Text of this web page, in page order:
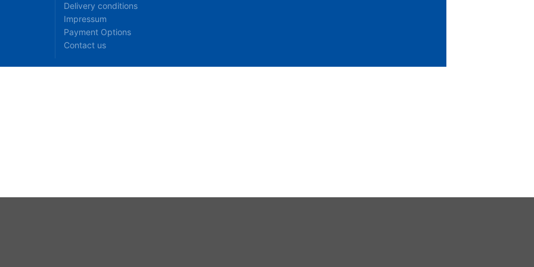
Delivery conditions
Impressum
Payment Options
Contact us